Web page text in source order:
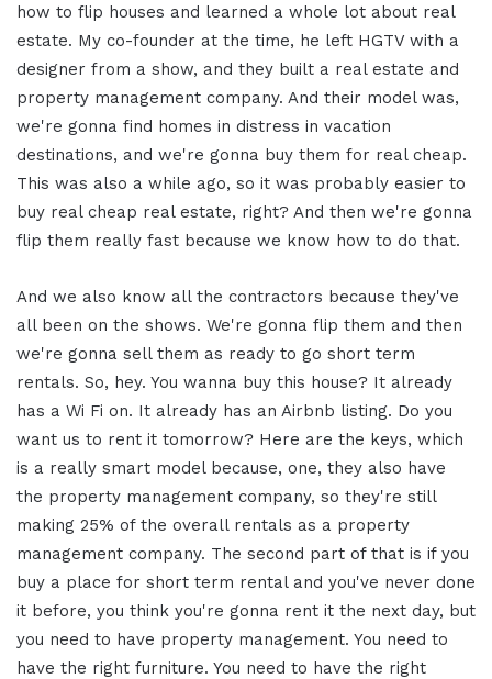
how to flip houses and learned a whole lot about real
estate. My co-founder at the time, he left HGTV with a
designer from a show, and they built a real estate and
property management company. And their model was,
we're gonna find homes in distress in vacation
destinations, and we're gonna buy them for real cheap.
This was also a while ago, so it was probably easier to
buy real cheap real estate, right? And then we're gonna
flip them really fast because we know how to do that.
And we also know all the contractors because they've
all been on the shows. We're gonna flip them and then
we're gonna sell them as ready to go short term
rentals. So, hey. You wanna buy this house? It already
has a Wi Fi on. It already has an Airbnb listing. Do you
want us to rent it tomorrow? Here are the keys, which
is a really smart model because, one, they also have
the property management company, so they're still
making 25% of the overall rentals as a property
management company. The second part of that is if you
buy a place for short term rental and you've never done
it before, you think you're gonna rent it the next day, but
you need to have property management. You need to
have the right furniture. You need to have the right